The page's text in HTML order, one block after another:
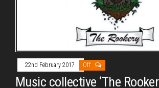
22nd February 2017 Off
Music collective ‘The